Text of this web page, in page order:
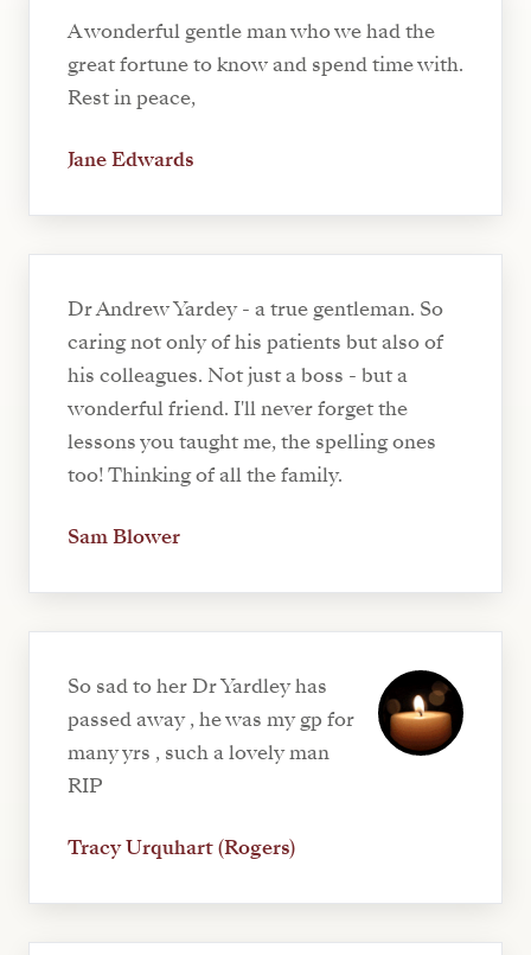
A wonderful gentle man who we had the
great fortune to know and spend time with.
Rest in peace,
Jane Edwards
Dr Andrew Yardey - a true gentleman. So
caring not only of his patients but also of
his colleagues. Not just a boss - but a
wonderful friend. I'll never forget the
lessons you taught me, the spelling ones
too! Thinking of all the family.
Sam Blower
So sad to her Dr Yardley has
passed away , he was my gp for
many yrs , such a lovely man
RIP
Tracy Urquhart (Rogers)